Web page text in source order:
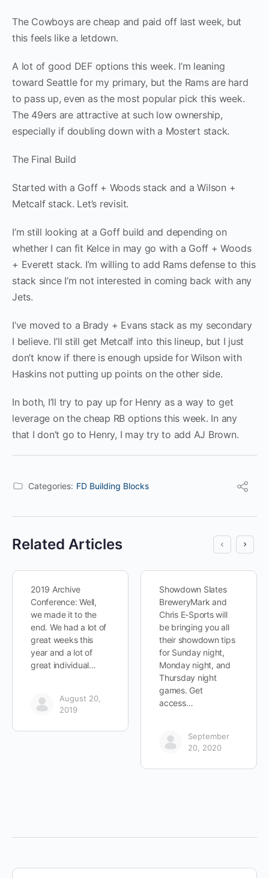
The Cowboys are cheap and paid off last week, but
this feels like a letdown.
A lot of good DEF options this week. I’m leaning
toward Seattle for my primary, but the Rams are hard
to pass up, even as the most popular pick this week.
The 49ers are attractive at such low ownership,
especially if doubling down with a Mostert stack.
The Final Build
Started with a Goff + Woods stack and a Wilson +
Metcalf stack. Let’s revisit.
I’m still looking at a Goff build and depending on
whether I can fit Kelce in may go with a Goff + Woods
+ Everett stack. I’m willing to add Rams defense to this
stack since I’m not interested in coming back with any
Jets.
I’ve moved to a Brady + Evans stack as my secondary
I believe. I’ll still get Metcalf into this lineup, but I just
don’t know if there is enough upside for Wilson with
Haskins not putting up points on the other side.
In both, I’ll try to pay up for Henry as a way to get
leverage on the cheap RB options this week. In any
that I don’t go to Henry, I may try to add AJ Brown.
Categories: FD Building Blocks
Related Articles
2019 Archive
Conference: Well,
we made it to the
end. We had a lot of
great weeks this
year and a lot of
great individual…
August 20,
2019
Showdown Slates
BreweryMark and
Chris E-Sports will
be bringing you all
their showdown tips
for Sunday night,
Monday night, and
Thursday night
games. Get
access…
September
20, 2020